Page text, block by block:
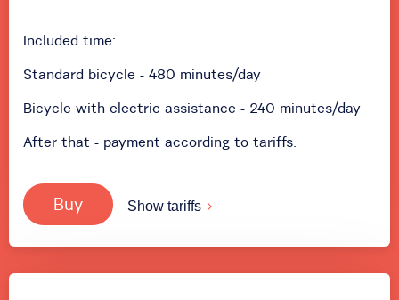
Included time:
Standard bicycle - 480 minutes/day
Bicycle with electric assistance - 240 minutes/day
After that - payment according to tariffs.
Buy Show tariffs